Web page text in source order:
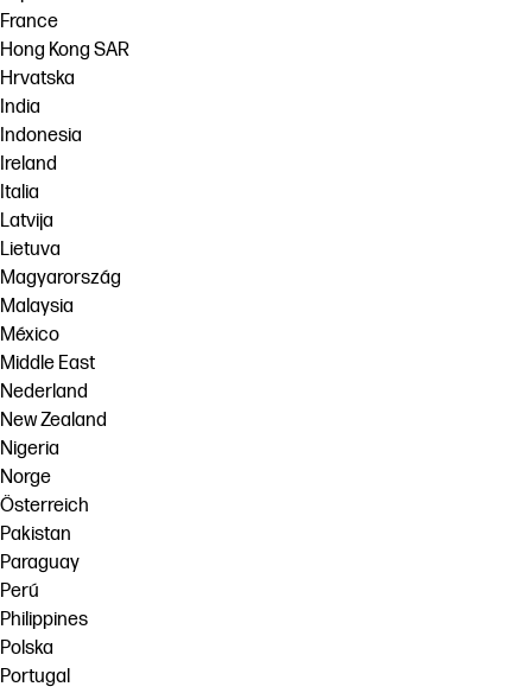
France
Hong Kong SAR
Hrvatska
India
Indonesia
Ireland
Italia
Latvija
Lietuva
Magyarország
Malaysia
México
Middle East
Nederland
New Zealand
Nigeria
Norge
Österreich
Pakistan
Paraguay
Perú
Philippines
Polska
Portugal